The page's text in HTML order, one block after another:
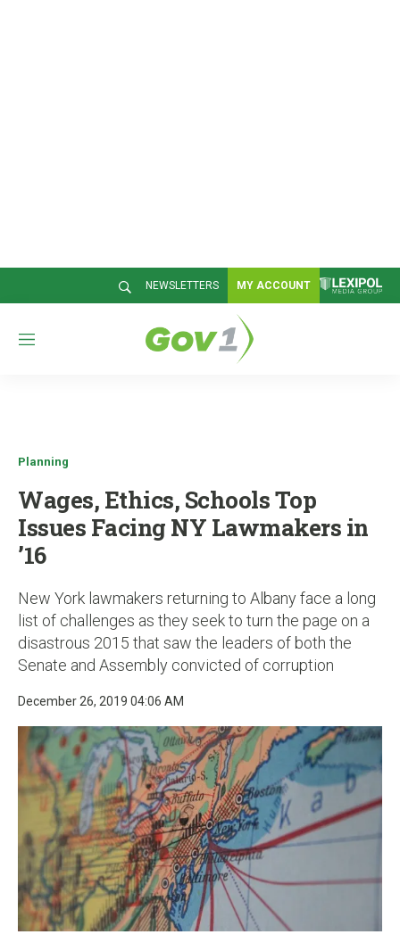
NEWSLETTERS MY ACCOUNT
M
Planning
Wages, Ethics, Schools Top
Issues Facing NY Lawmakers in
’16
New York lawmakers returning to Albany face a long
list of challenges as they seek to turn the page on a
disastrous 2015 that saw the leaders of both the
Senate and Assembly convicted of corruption
December 26, 2019 04:06 AM